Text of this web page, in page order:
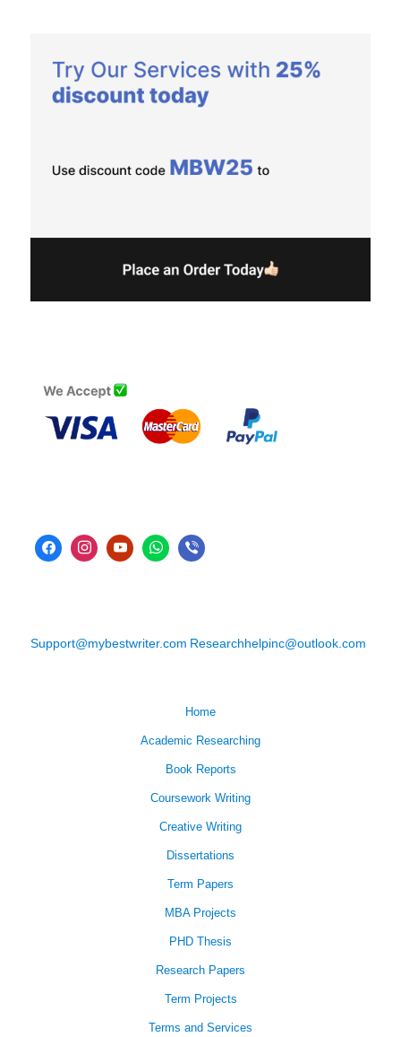
Support@mybestwriter.com Researchhelpinc@outlook.com
Home
Academic Researching
Book Reports
Coursework Writing
Creative Writing
Dissertations
Term Papers
MBA Projects
PHD Thesis
Research Papers
Term Projects
Terms and Services